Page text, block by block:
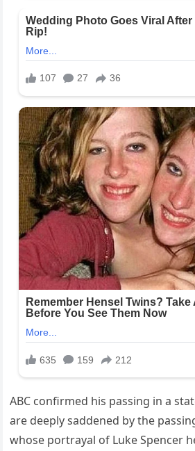
ABC confirmed his passing in a
are deeply saddened by the
whose portrayal of Luke Spencer